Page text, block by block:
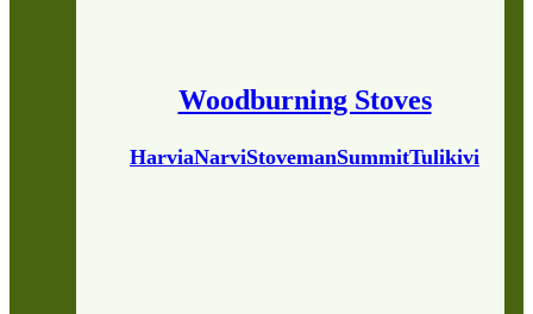
Woodburning Stoves
HarviaNarviStovemanSummitTulikivi